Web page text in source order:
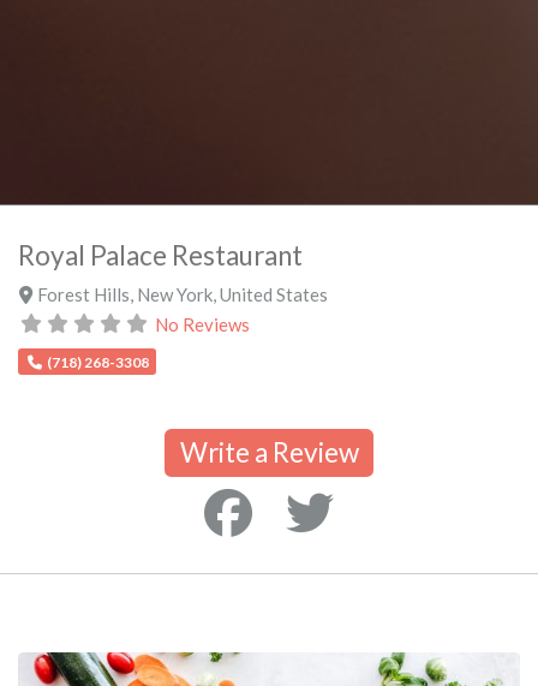
Royal Palace Restaurant
Forest Hills New York, United States
No Reviews
(718) 268-3308
Write a Review